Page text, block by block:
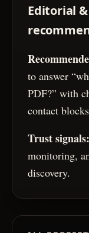
Editorial
to answer
PDF?” with
contact
Trust signals:
monitoring,
discovery.